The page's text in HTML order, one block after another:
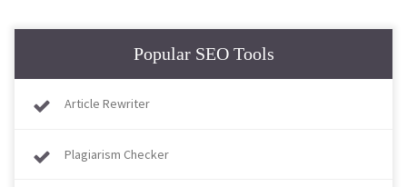
Popular SEO Tools
Article Rewriter
Plagiarism Checker